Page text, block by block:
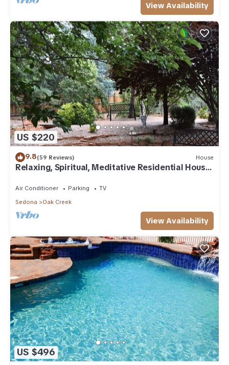
View Availability
US $220
9.8(59 Reviews) House
Relaxing, Spiritual, Meditative Residential House
Air Conditioner Parking
TV
Sedona
Oak Creek
View Availability
US $496